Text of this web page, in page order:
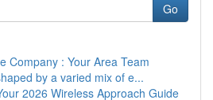
Go
Company : Your Area Team
by a varied mix of e...
2026 Wireless Approach Guide